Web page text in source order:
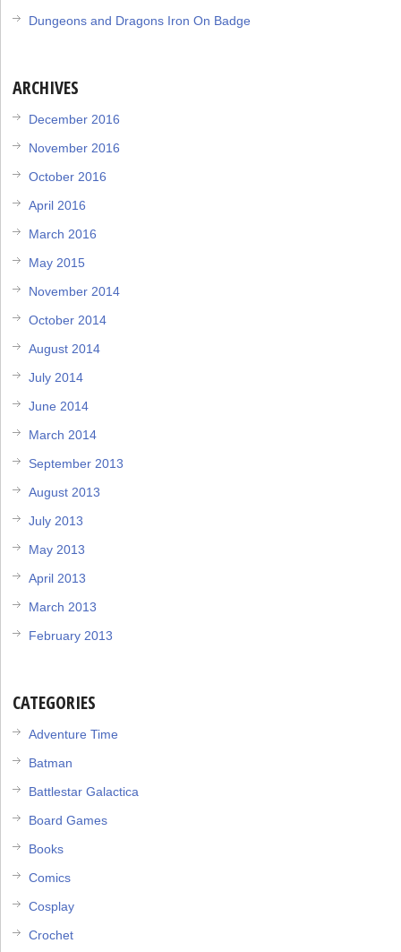
Dungeons and Dragons Iron On Badge
ARCHIVES
December 2016
November 2016
October 2016
April 2016
March 2016
May 2015
November 2014
October 2014
August 2014
July 2014
June 2014
March 2014
September 2013
August 2013
July 2013
May 2013
April 2013
March 2013
February 2013
CATEGORIES
Adventure Time
Batman
Battlestar Galactica
Board Games
Books
Comics
Cosplay
Crochet